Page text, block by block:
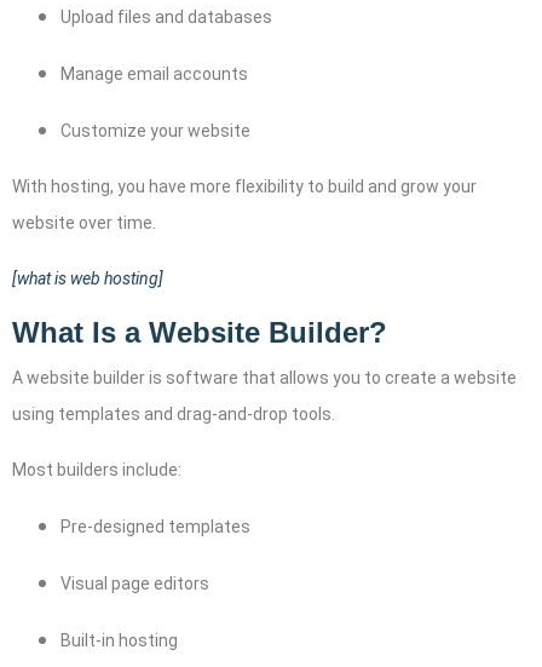
Upload files and databases
Manage email accounts
Customize your website
With hosting, you have more flexibility to build and grow your
website over time.
[what is web hosting]
What Is a Website Builder?
A website builder is software that allows you to create a website
using templates and drag-and-drop tools.
Most builders include:
Pre-designed templates
Visual page editors
Built-in hosting